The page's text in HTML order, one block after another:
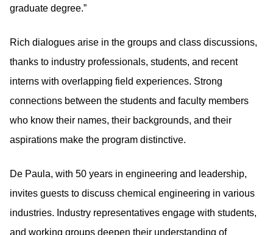
graduate degree.”
Rich dialogues arise in the groups and class discussions,
thanks to industry professionals, students, and recent
interns with overlapping field experiences. Strong
connections between the students and faculty members
who know their names, their backgrounds, and their
aspirations make the program distinctive.
De Paula, with 50 years in engineering and leadership,
invites guests to discuss chemical engineering in various
industries. Industry representatives engage with students,
and working groups deepen their understanding of